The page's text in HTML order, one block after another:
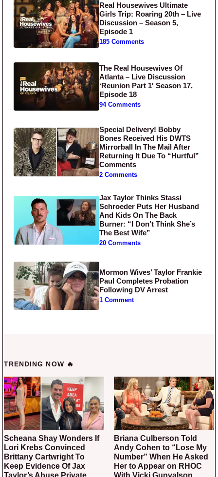
Real Housewives Ultimate
Girls Trip: Roaring 20th – Live
Discussion – Season 5,
Episode 1
185 Comments
The Real Housewives Of
Atlanta – Live Discussion
‘Reunion Part 1′ Season 17,
Episode 18
94 Comments
Special Delivery! Bobby
Bones Received His DWTS
Mirrorball In The Mail After
Returning It Due To “Hurtful”
Comments
2 Comments
Jax Taylor Thinks Stassi
Schroeder Puts Her Husband
And Kids On The Back
Burner: “I Don’t Think She’s
The Best Wife”
20 Comments
Mormon Wives’ Taylor Frankie
Paul Completes Probation
Following DV Arrest
1 Comment
TRENDING NOW 🔥
Scheana Shay Wonders If
Lori Krebs Convinced
Brittany Cartwright To
Keep Evidence Of Jax
Taylor’s Abuse Private
Briana Culberson Told
Andy Cohen to “Lose My
Number” When He Asked
Her to Appear on RHOC
With Vicki Gunvalson